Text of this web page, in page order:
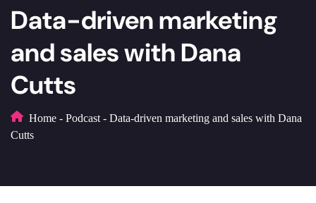
Data-driven marketing
and sales with Dana
Cutts
Home - Podcast - Data-driven marketing and sales with Dana
Cutts